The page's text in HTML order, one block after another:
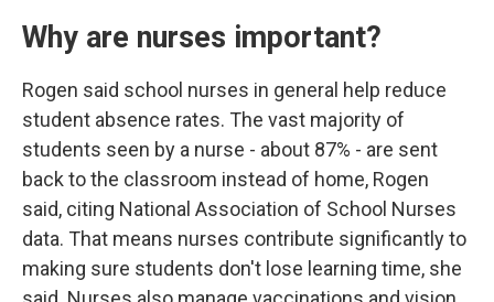
Why are nurses important?
Rogen said school nurses in general help reduce
student absence rates. The vast majority of
students seen by a nurse - about 87% - are sent
back to the classroom instead of home, Rogen
said, citing National Association of School Nurses
data. That means nurses contribute significantly to
making sure students don't lose learning time, she